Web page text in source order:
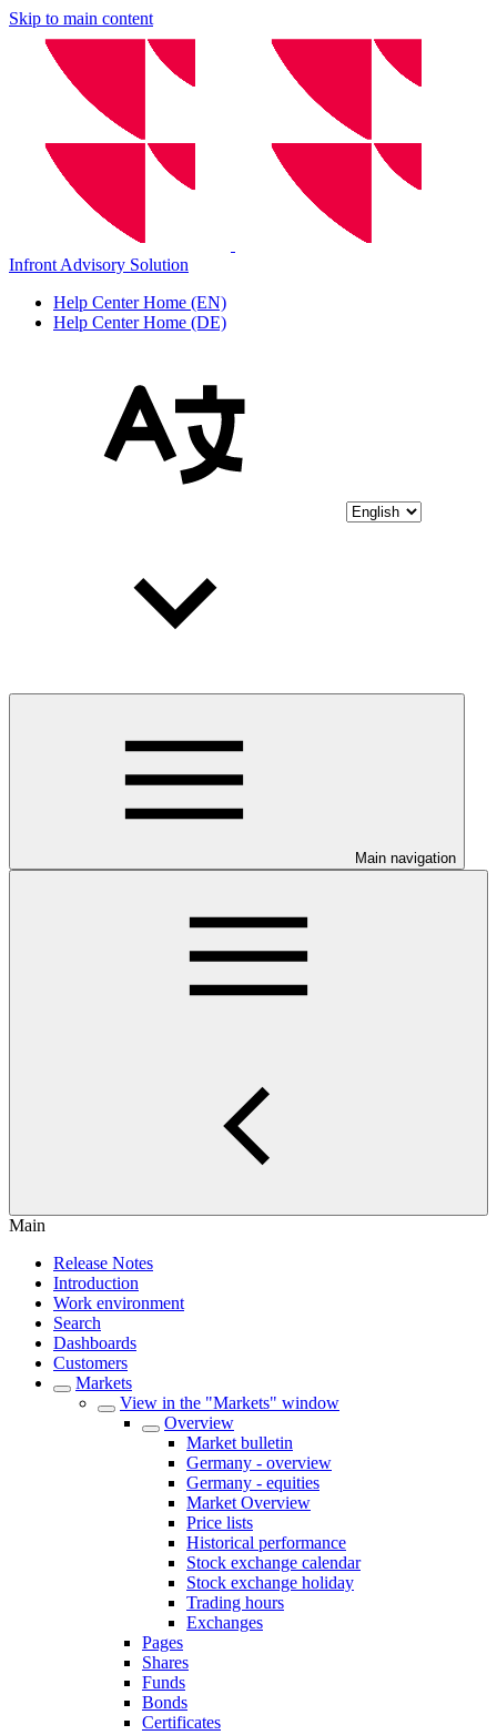
Skip to main content
Infront Advisory Solution
Help Center Home (EN)
Help Center Home (DE)
Main navigation
Main
Release Notes
Introduction
Work environment
Search
Dashboards
Customers
Markets
View in the "Markets" window
Overview
Market bulletin
Germany - overview
Germany - equities
Market Overview
Price lists
Historical performance
Stock exchange calendar
Stock exchange holiday
Trading hours
Exchanges
Pages
Shares
Funds
Bonds
Certificates